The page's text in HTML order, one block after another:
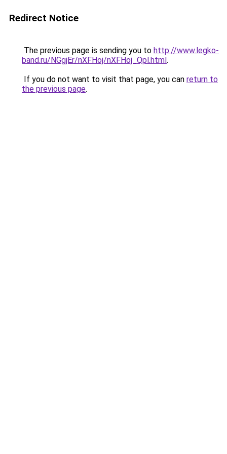
Redirect Notice
The previous page is sending you to http://www.legko-
band.ru/NGgjEr/nXFHoj/nXFHoj_Qpl.html.
If you do not want to visit that page, you can return to
the previous page.